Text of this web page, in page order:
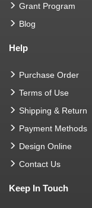
Grant Program
Blog
Help
Purchase Order
Terms of Use
Shipping & Return
Payment Methods
Design Online
Contact Us
Keep In Touch